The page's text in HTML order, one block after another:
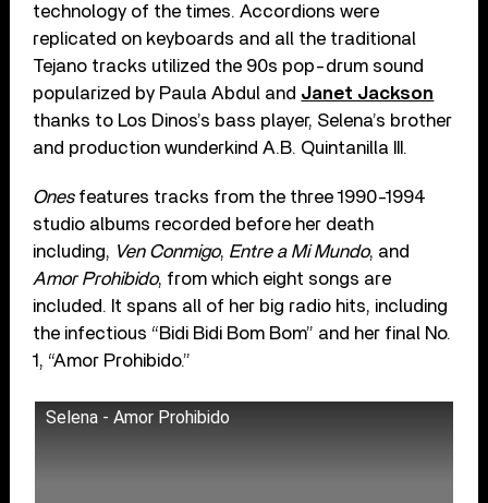
technology of the times. Accordions were
replicated on keyboards and all the traditional
Tejano tracks utilized the 90s pop-drum sound
popularized by Paula Abdul and Janet Jackson
thanks to Los Dinos’s bass player, Selena’s brother
and production wunderkind A.B. Quintanilla III.
Onesfeatures tracks from the three 1990-1994
studio albums recorded before her death
including, Ven Conmigo, Entre a Mi Mundo, and
Amor Prohibido, from which eight songs are
included. It spans all of her big radio hits, including
the infectious “Bidi Bidi Bom Bom” and her final No.
1, “Amor Prohibido.”
Selena - Amor Prohibido